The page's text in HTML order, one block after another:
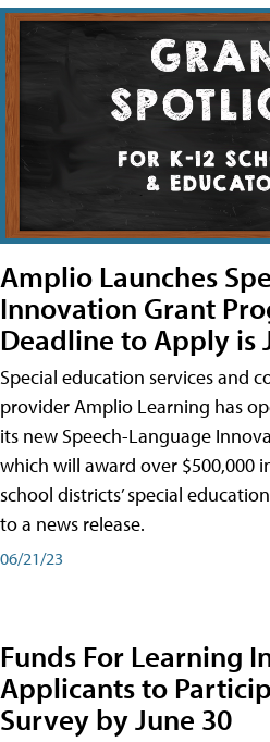
Amplio Launches
Innovation Grant
Deadline to Apply is
Special education services and
provider Amplio Learning has
its new Speech-Language
which will award over $500,000
school districts’ special
to a news release.
06/21/23
Funds For Learning
Applicants to
Survey by June 30